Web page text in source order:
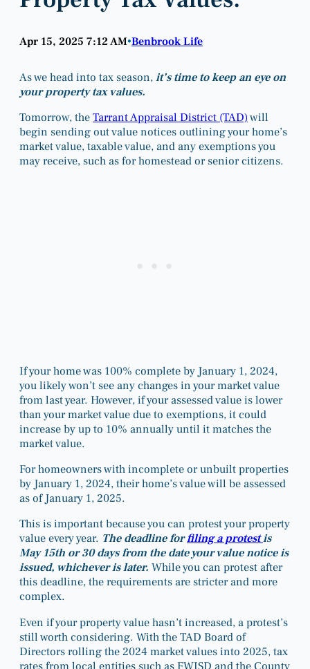
Apr 15, 2025 7:12 AM•Benbrook Life
As we head into tax season,it’s time to keep an eye on
your property tax values.
Tomorrow, theTarrant Appraisal District (TAD)will
begin sending out value notices outlining your home’s
market value, taxable value, and any exemptions you
may receive, such as for homestead or senior citizens.
If your home was 100% complete by January 1, 2024,
you likely won’t see any changes in your market value
from last year. However, if your assessed value is lower
than your market value due to exemptions, it could
increase by up to 10% annually until it matches the
market value.
For homeowners with incomplete or unbuilt properties
by January 1, 2024, their home’s value will be assessed
as of January 1, 2025.
This is important because you can protest your property
value every year. The deadline forfiling a protestis
May 15th or 30 days from the date your value notice is
issued, whichever is later. While you can protest after
this deadline, the requirements are stricter and more
complex.
Even if your property value hasn’t increased, a protest’s
still worth considering. With the TAD Board of
Directors rolling the 2024 market values into 2025, tax
rates from local entities such as FWISD and the County